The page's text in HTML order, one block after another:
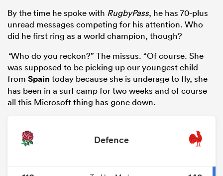
By the time he spoke with RugbyPass, he has 70-plus
unread messages competing for his attention. Who
did he first ring as a world champion, though?
“Who do you reckon?” The missus. “Of course. She
was supposed to be picking up our youngest child
from Spain today because she is underage to fly, she
has been in a surf camp for two weeks and of course
all this Microsoft thing has gone down.
Defence